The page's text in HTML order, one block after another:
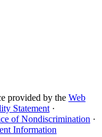
provided by the Web
Statement ·
of Nondiscrimination ·
Information